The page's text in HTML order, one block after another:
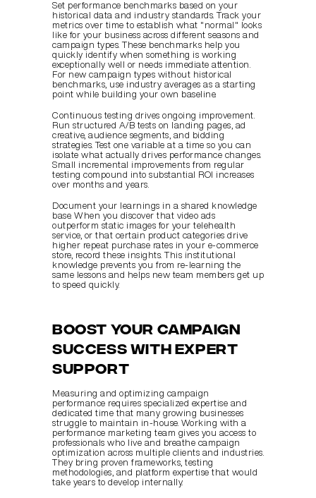
Set performance benchmarks based on your
historical data and industry standards. Track your
metrics over time to establish what "normal" looks
like for your business across different seasons and
campaign types. These benchmarks help you
quickly identify when something is working
exceptionally well or needs immediate attention.
For new campaign types without historical
benchmarks, use industry averages as a starting
point while building your own baseline.
Continuous testing drives ongoing improvement.
Run structured A/B tests on landing pages, ad
creative, audience segments, and bidding
strategies. Test one variable at a time so you can
isolate what actually drives performance changes.
Small incremental improvements from regular
testing compound into substantial ROI increases
over months and years.
Document your learnings in a shared knowledge
base. When you discover that video ads
outperform static images for your telehealth
service, or that certain product categories drive
higher repeat purchase rates in your e-commerce
store, record these insights. This institutional
knowledge prevents you from re-learning the
same lessons and helps new team members get up
to speed quickly.
Boost your campaign
success with expert
support
Measuring and optimizing campaign
performance requires specialized expertise and
dedicated time that many growing businesses
struggle to maintain in-house. Working with a
performance marketing team gives you access to
professionals who live and breathe campaign
optimization across multiple clients and industries.
They bring proven frameworks, testing
methodologies, and platform expertise that would
take years to develop internally.